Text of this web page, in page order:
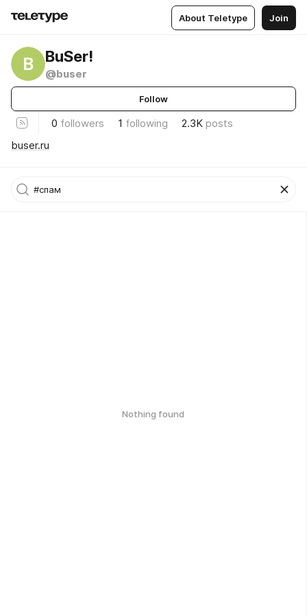
About Teletype Join
B BuSer!
@buser
Follow
0 followers 1 following 2.3K posts
buser.ru
Nothing found